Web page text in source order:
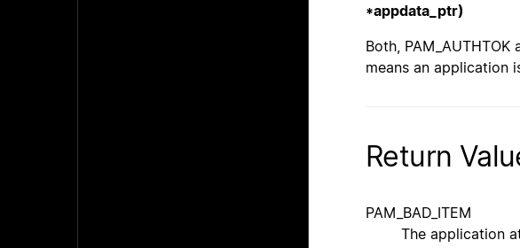
*appdata_ptr)
Both,
means an application
Return
PAM_BAD_ITEM
The application